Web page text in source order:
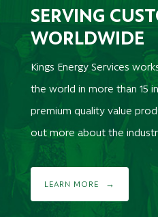
SERVING
WORLDWIDE
Kings Energy Services
the world in more than 15
premium quality value
out more about the
LEARN MORE